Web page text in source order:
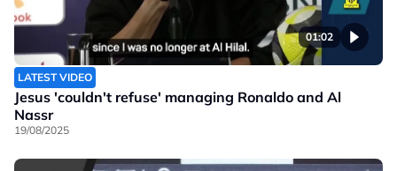
01:02
LATEST VIDEO
Jesus 'couldn't refuse' managing Ronaldo and Al
Nassr
19/08/2025